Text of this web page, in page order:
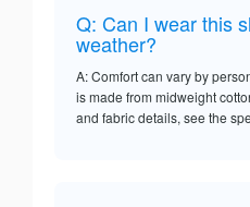
Q: Can I wear this
weather?
A: Comfort can vary by
is made from midweight
and fabric details, see the